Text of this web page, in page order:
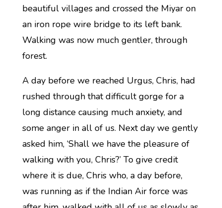
beautiful villages and crossed the Miyar on
an iron rope wire bridge to its left bank.
Walking was now much gentler, through
forest.
A day before we reached Urgus, Chris, had
rushed through that difficult gorge for a
long distance causing much anxiety, and
some anger in all of us. Next day we gently
asked him, ‘Shall we have the pleasure of
walking with you, Chris?’ To give credit
where it is due, Chris who, a day before,
was running as if the Indian Air force was